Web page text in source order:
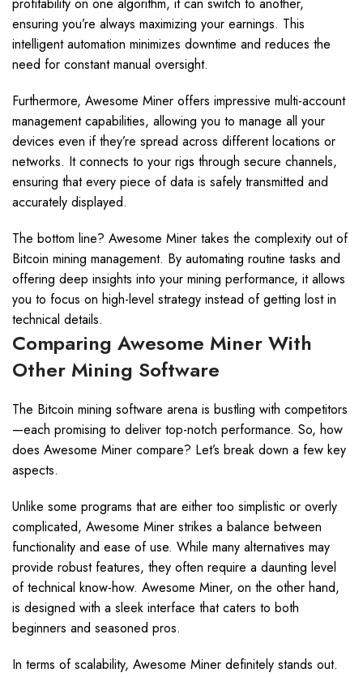
ensuring you’re always maximizing your earnings. This
intelligent automation minimizes downtime and reduces the
need for constant manual oversight.
Furthermore, Awesome Miner offers impressive multi-account
management capabilities, allowing you to manage all your
devices even if they’re spread across different locations or
networks. It connects to your rigs through secure channels,
ensuring that every piece of data is safely transmitted and
accurately displayed.
The bottom line? Awesome Miner takes the complexity out of
Bitcoin mining management. By automating routine tasks and
offering deep insights into your mining performance, it allows
you to focus on high-level strategy instead of getting lost in
technical details.
Comparing Awesome Miner With
Other Mining Software
The Bitcoin mining software arena is bustling with competitors
—each promising to deliver top-notch performance. So, how
does Awesome Miner compare? Let’s break down a few key
aspects.
Unlike some programs that are either too simplistic or overly
complicated, Awesome Miner strikes a balance between
functionality and ease of use. While many alternatives may
provide robust features, they often require a daunting level
of technical know-how. Awesome Miner, on the other hand,
is designed with a sleek interface that caters to both
beginners and seasoned pros.
In terms of scalability, Awesome Miner definitely stands out.